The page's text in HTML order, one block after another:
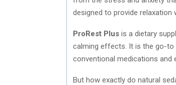
designed to provide
ProRest Plus is a dietary
calming effects. It is the go-to
conventional medications and
But how exactly do natural